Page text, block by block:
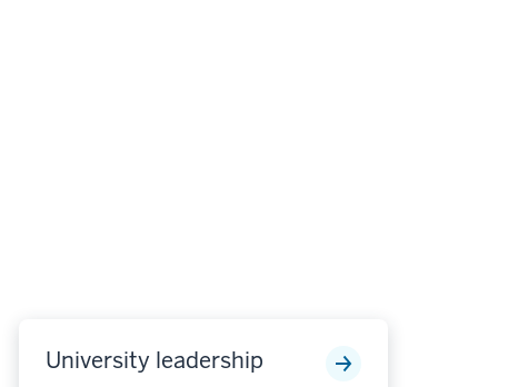
University leadership